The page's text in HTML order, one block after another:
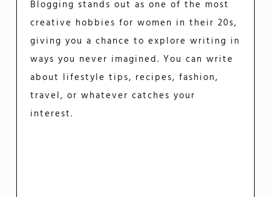
Blogging stands out as one of the most
creative hobbies for women in their 20s,
giving you a chance to explore writing in
ways you never imagined. You can write
about lifestyle tips, recipes, fashion,
travel, or whatever catches your
interest.